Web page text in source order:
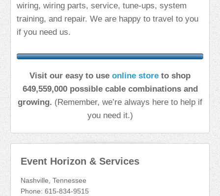
wiring, wiring parts, service, tune-ups, system
training, and repair. We are happy to travel to you
if you need us.
Visit our easy to use online store to shop
649,559,000 possible cable combinations and
growing. (Remember, we’re always here to help if
you need it.)
Event Horizon & Services
Nashville, Tennessee
Phone: 615-834-9515